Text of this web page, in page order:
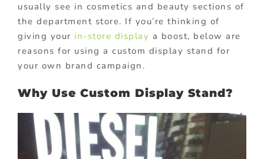
usually see in cosmetics and beauty sections of
the department store. If you’re thinking of
giving your in-store display a boost, below are
reasons for using a custom display stand for
your own brand campaign.
Why Use Custom Display Stand?